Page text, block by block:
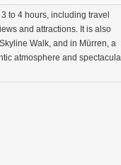
to 4 hours, including travel
and attractions. It is also
Walk, and in Mürren, a
atmosphere and